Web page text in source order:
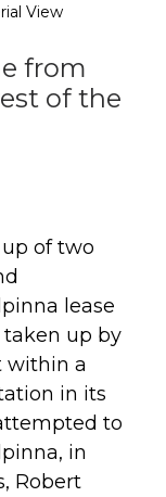
View
from
of the
of two
lease
taken up by
within a
in its
to
in
Robert